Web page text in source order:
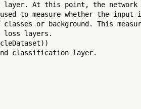
layer. At this point, the network
to measure whether the input
or background. This
loss layers.
classification layer.